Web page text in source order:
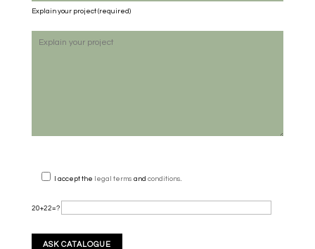
Explain your project (required)
I accept the legal terms and conditions
20+22=?